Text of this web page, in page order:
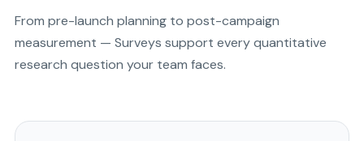
From pre-launch planning to post-campaign
measurement — Surveys support every quantitative
research question your team faces.